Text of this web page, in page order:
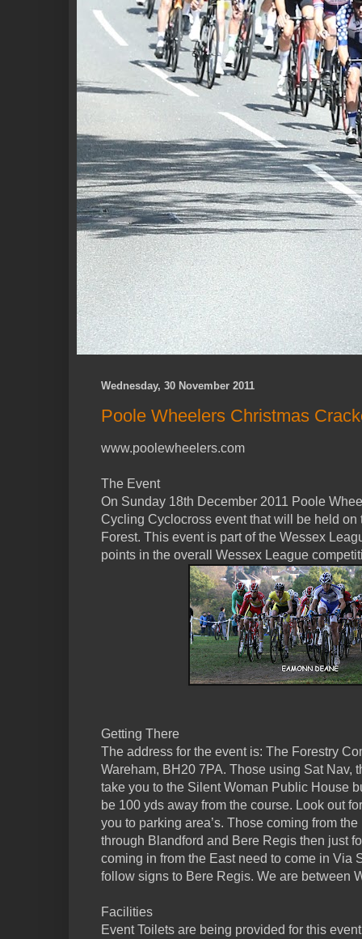
Wednesday, 30 November 2011
Poole Wheelers Christmas
www.poolewheelers.com
The Event
On Sunday 18th December 2011 Poole
Cycling Cyclocross event that will be held on
Forest. This event is part of the Wessex
points in the overall Wessex League
Getting There
The address for the event is: The Forestry
Wareham, BH20 7PA. Those using Sat Nav,
take you to the Silent Woman Public House
be 100 yds away from the course. Look out
you to parking area’s. Those coming from
through Blandford and Bere Regis then just
coming in from the East need to come in Via
follow signs to Bere Regis. We are between
Facilities
Event Toilets are being provided for this